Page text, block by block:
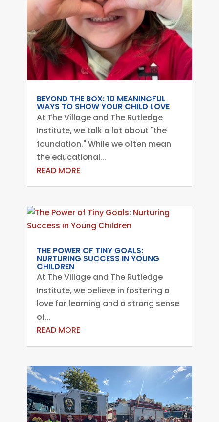
BEYOND THE BOX: 10 MEANINGFUL
WAYS TO SHOW YOUR CHILD LOVE
At The Village and The Rutledge
Institute, we talk a lot about "the
foundation." While we often mean
the educational...
READ MORE
THE POWER OF TINY GOALS:
NURTURING SUCCESS IN YOUNG
CHILDREN
At The Village and The Rutledge
Institute, we believe in fostering a
love for learning and a strong sense
of...
READ MORE